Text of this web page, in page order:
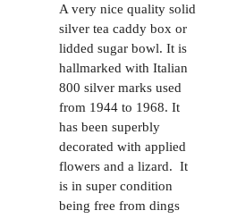
A very nice quality solid
silver tea caddy box or
lidded sugar bowl. It is
hallmarked with Italian
800 silver marks used
from 1944 to 1968. It
has been superbly
decorated with applied
flowers and a lizard. It
is in super condition
being free from dings